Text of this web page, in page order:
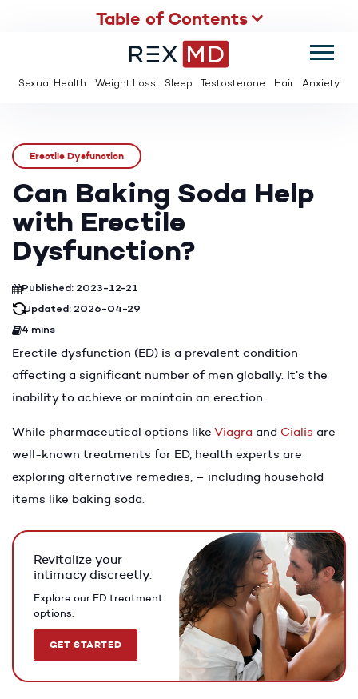
SAVE UP TO 95% OFF ED MEDS & PAY $2 PER TABLET
Sexual Health Weight Loss Sleep Testosterone Hair Anxiety
Table of Contents
Erectile Dysfunction
Can Baking Soda Help
with Erectile
Dysfunction?
Published: 2023-12-21
Updated: 2026-04-29
4 mins
Erectile dysfunction (ED) is a prevalent condition
affecting a significant number of men globally. It’s the
inability to achieve or maintain an erection.
While pharmaceutical options like Viagra and Cialis are
well-known treatments for ED, health experts are
exploring alternative remedies, – including household
items like baking soda.
Revitalize your
intimacy discreetly.
Explore our ED treatment
options.
GET STARTED